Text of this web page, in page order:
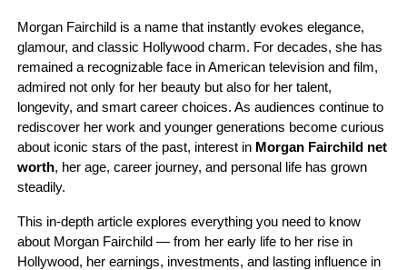
Morgan Fairchild is a name that instantly evokes elegance,
glamour, and classic Hollywood charm. For decades, she has
remained a recognizable face in American television and film,
admired not only for her beauty but also for her talent,
longevity, and smart career choices. As audiences continue to
rediscover her work and younger generations become curious
about iconic stars of the past, interest in Morgan Fairchild net
worth, her age, career journey, and personal life has grown
steadily.
This in-depth article explores everything you need to know
about Morgan Fairchild — from her early life to her rise in
Hollywood, her earnings, investments, and lasting influence in